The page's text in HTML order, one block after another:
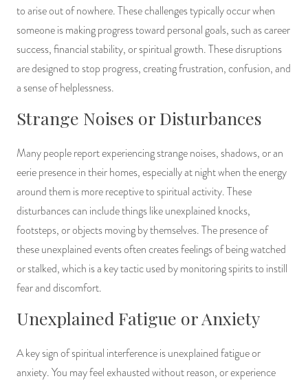
to arise out of nowhere. These challenges typically occur when
someone is making progress toward personal goals, such as career
success, financial stability, or spiritual growth. These disruptions
are designed to stop progress, creating frustration, confusion, and
a sense of helplessness.
Strange Noises or Disturbances
Many people report experiencing strange noises, shadows, or an
eerie presence in their homes, especially at night when the energy
around them is more receptive to spiritual activity. These
disturbances can include things like unexplained knocks,
footsteps, or objects moving by themselves. The presence of
these unexplained events often creates feelings of being watched
or stalked, which is a key tactic used by monitoring spirits to instill
fear and discomfort.
Unexplained Fatigue or Anxiety
A key sign of spiritual interference is unexplained fatigue or
anxiety. You may feel exhausted without reason, or experience